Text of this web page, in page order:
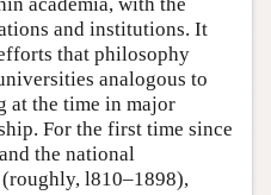
and institutions. It
that philosophy
analogous to
at the time in major
For the first time since
the national
l810–1898),